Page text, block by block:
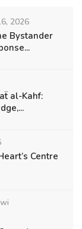
2026
Bystander
al-Kahf:
Centre